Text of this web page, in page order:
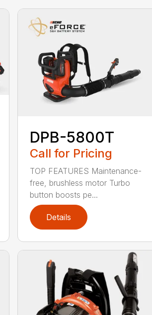
DPB-5800T
Call for Pricing
TOP FEATURES Maintenance-
free, brushless motor Turbo
button boosts pe...
Details